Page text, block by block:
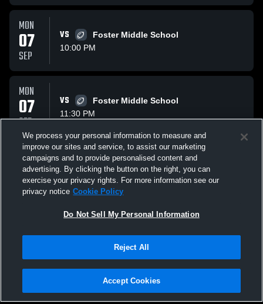
MON
07
SEP
VS
Foster Middle School
10:00 PM
MON
07
SEP
VS
Foster Middle School
11:30 PM
TUE
15
SEP
VS
Whitehouse Middle School
10:00 PM
All Events
Privacy Policy |Terms & Conditions |Software License Agreement |Do
Not Sell My Personal Information |Cookies |Security
We process your personal information to measure and
improve our sites and service, to assist our marketing
campaigns and to provide personalised content and
advertising. By clicking the button on the right, you can
exercise your privacy rights. For more information see our
privacy notice Cookie Policy
Do Not Sell My Personal Information
Reject All
Accept Cookies